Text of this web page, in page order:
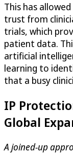
This has
trust from
trials, which
patient data.
artificial
learning to
that a busy
IP
Global
A joined-up